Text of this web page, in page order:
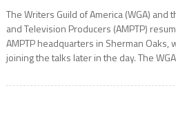
The Writers Guild of America (WGA) and
and Television Producers (AMPTP)
AMPTP headquarters in Sherman
joining the talks later in the day. The